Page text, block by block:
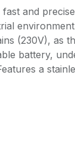
and
(230V), as
battery,
a